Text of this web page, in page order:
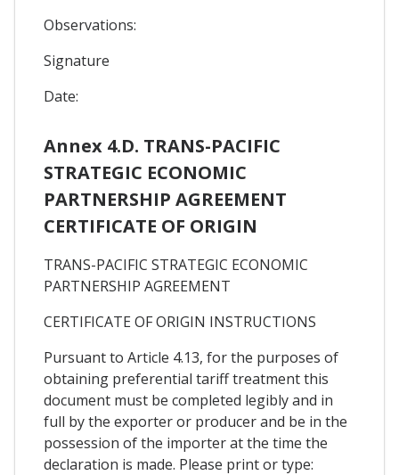
Observations:
Signature
Date:
Annex 4.D. TRANS-PACIFIC
STRATEGIC ECONOMIC
PARTNERSHIP AGREEMENT
CERTIFICATE OF ORIGIN
TRANS-PACIFIC STRATEGIC ECONOMIC
PARTNERSHIP AGREEMENT
CERTIFICATE OF ORIGIN INSTRUCTIONS
Pursuant to Article 4.13, for the purposes of
obtaining preferential tariff treatment this
document must be completed legibly and in
full by the exporter or producer and be in the
possession of the importer at the time the
declaration is made. Please print or type: